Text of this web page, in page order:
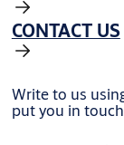
CONTACT US
Write to us
put you in